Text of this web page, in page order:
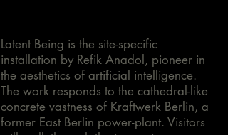
Latent Being is the site-specific
installation by Refik Anadol, pioneer in
the aesthetics of artificial intelligence.
The work responds to the cathedral-like
concrete vastness of Kraftwerk Berlin, a
former East Berlin power-plant. Visitors